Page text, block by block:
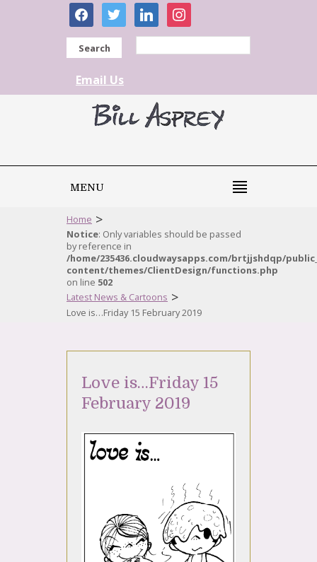
facebooktwitter linkedininstagram
Search
Email Us
MENU
Home >
Notice: Only variables should be passed
by reference in
/home/235436.cloudwaysapps.com/brtjjshdqp/
content/themes/ClientDesign/functions.php
on line 502
Latest News & Cartoons >
Love is…Friday 15 February 2019
Love is…Friday 15
February 2019